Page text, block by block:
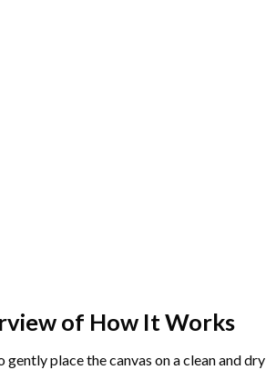
of How It Works
place the canvas on a clean and dry